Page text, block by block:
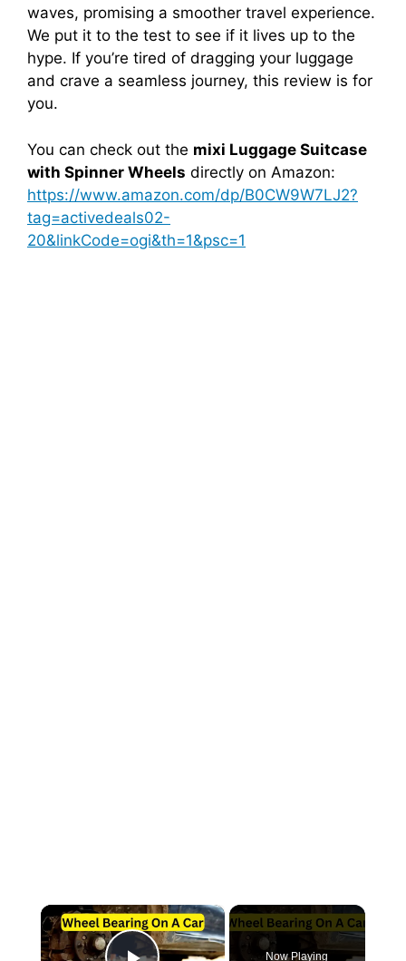
waves, promising a smoother travel experience.
We put it to the test to see if it lives up to the
hype. If you’re tired of dragging your luggage
and crave a seamless journey, this review is for
you.
You can check out the mixi Luggage Suitcase
with Spinner Wheels directly on Amazon:
https://www.amazon.com/dp/B0CW9W7LJ2?
tag=activedeals02-
20&linkCode=ogi&th=1&psc=1
×
Now Playing